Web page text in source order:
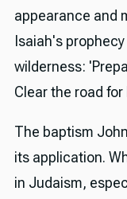
appearance and
Isaiah's
wilderness:
Clear the road for
The baptism
its application.
in Judaism,